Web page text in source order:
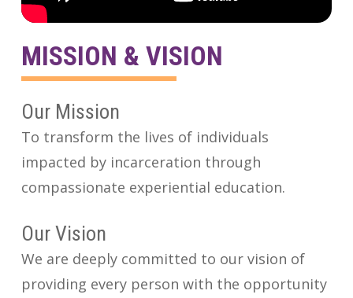
MISSION & VISION
Our Mission
To transform the lives of individuals
impacted by incarceration through
compassionate experiential education.
Our Vision
We are deeply committed to our vision of
providing every person with the opportunity